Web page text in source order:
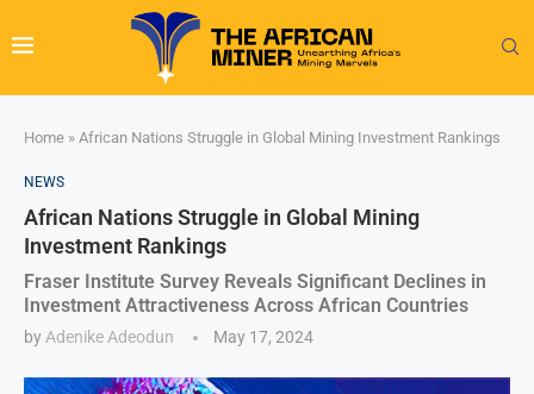
Home » African Nations Struggle in Global Mining Investment Rankings
NEWS
African Nations Struggle in Global Mining
Investment Rankings
Fraser Institute Survey Reveals Significant Declines in
Investment Attractiveness Across African Countries
by Adenike Adeodun May 17, 2024